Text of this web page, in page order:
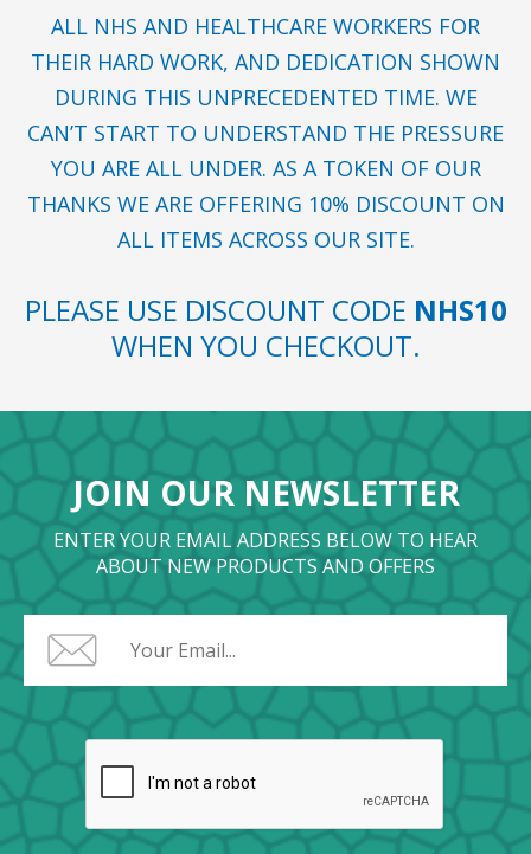
ALL NHS AND HEALTHCARE WORKERS FOR
THEIR HARD WORK, AND DEDICATION SHOWN
DURING THIS UNPRECEDENTED TIME. WE
CAN’T START TO UNDERSTAND THE PRESSURE
YOU ARE ALL UNDER. AS A TOKEN OF OUR
THANKS WE ARE OFFERING 10% DISCOUNT ON
ALL ITEMS ACROSS OUR SITE.
PLEASE USE DISCOUNT CODE NHS10
WHEN YOU CHECKOUT.
JOIN OUR NEWSLETTER
ENTER YOUR EMAIL ADDRESS BELOW TO HEAR
ABOUT NEW PRODUCTS AND OFFERS